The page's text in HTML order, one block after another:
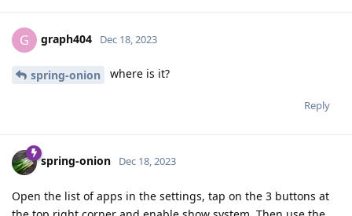
G graph404 Dec 18, 2023
spring-onion where is it?
Reply
spring-onion Dec 18, 2023
Open the list of apps in the settings, tap on the 3 buttons at